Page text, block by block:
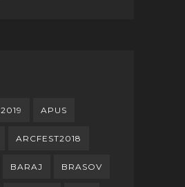
2019 APUS
ARCFEST2018
BARAJ BRASOV